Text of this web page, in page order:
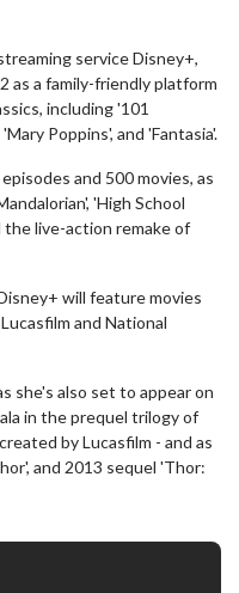
service Disney+,
as a family-friendly platform
including '101
Poppins', and 'Fantasia'.
and 500 movies, as
'High School
the live-action remake of
will feature movies
and National
she's also set to appear on
in the prequel trilogy of
by Lucasfilm - and as
and 2013 sequel 'Thor: